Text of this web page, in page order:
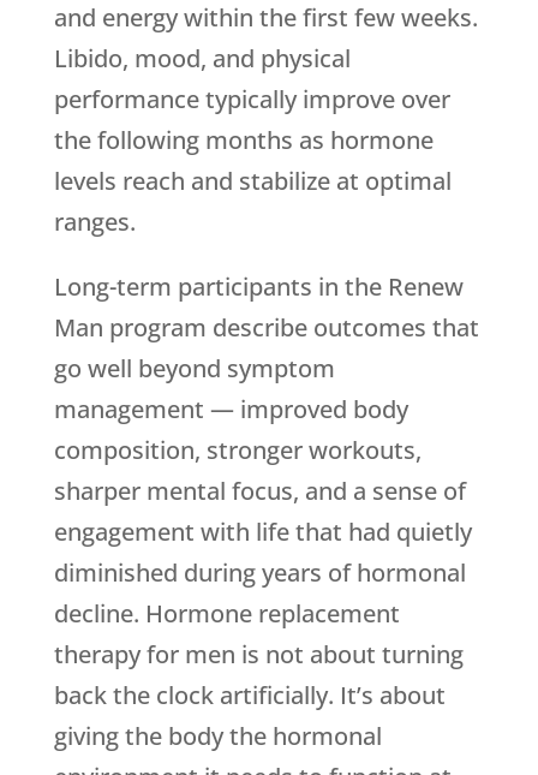
and energy within the first few weeks.
Libido, mood, and physical
performance typically improve over
the following months as hormone
levels reach and stabilize at optimal
ranges.
Long-term participants in the Renew
Man program describe outcomes that
go well beyond symptom
management — improved body
composition, stronger workouts,
sharper mental focus, and a sense of
engagement with life that had quietly
diminished during years of hormonal
decline. Hormone replacement
therapy for men is not about turning
back the clock artificially. It’s about
giving the body the hormonal